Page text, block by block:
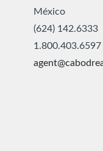
México
(624) 142.6333
1.800.403.6597